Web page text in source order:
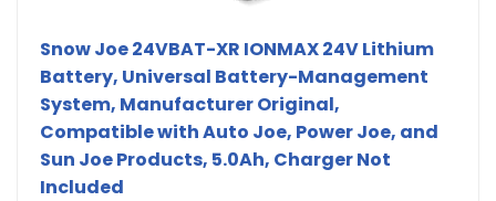
Snow Joe 24VBAT-XR IONMAX 24V Lithium
Battery, Universal Battery-Management
System, Manufacturer Original,
Compatible with Auto Joe, Power Joe, and
Sun Joe Products, 5.0Ah, Charger Not
Included